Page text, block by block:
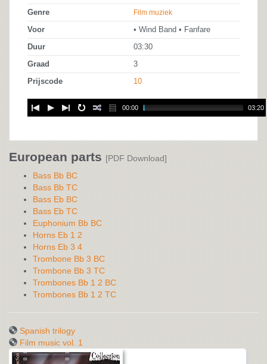
Genre Film muziek
Voor • Wind Band • Fanfare
Duur 03:30
Graad 3
Prijscode 10
00:00 03:20
European parts [PDF Download]
Bass Bb BC
Bass Bb TC
Bass Eb BC
Bass Eb TC
Euphonium Bb BC
Horns Eb 1 2
Horns Eb 3 4
Trombone Bb 3 BC
Trombone Bb 3 TC
Trombones Bb 1 2 BC
Trombones Bb 1 2 TC
Spanish trilogy
Film music vol. 1